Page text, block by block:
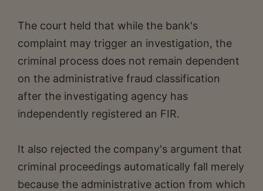
The court held that while the bank's
complaint may trigger an investigation, the
criminal process does not remain dependent
on the administrative fraud classification
after the investigating agency has
independently registered an FIR.
It also rejected the company's argument that
criminal proceedings automatically fall merely
because the administrative action from which